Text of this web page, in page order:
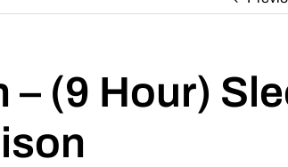
(9 Hour)